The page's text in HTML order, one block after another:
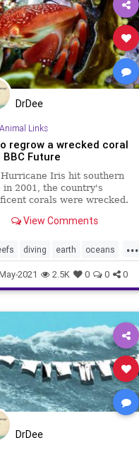
DrDee
Animal Links
regrow a wrecked coral
Future
Hurricane Iris hit southern
in 2001, the country's
corals were wrecked.
project brought the reef
View Comments
...
diving earth oceans
2021 2.5K 0 0 0
DrDee